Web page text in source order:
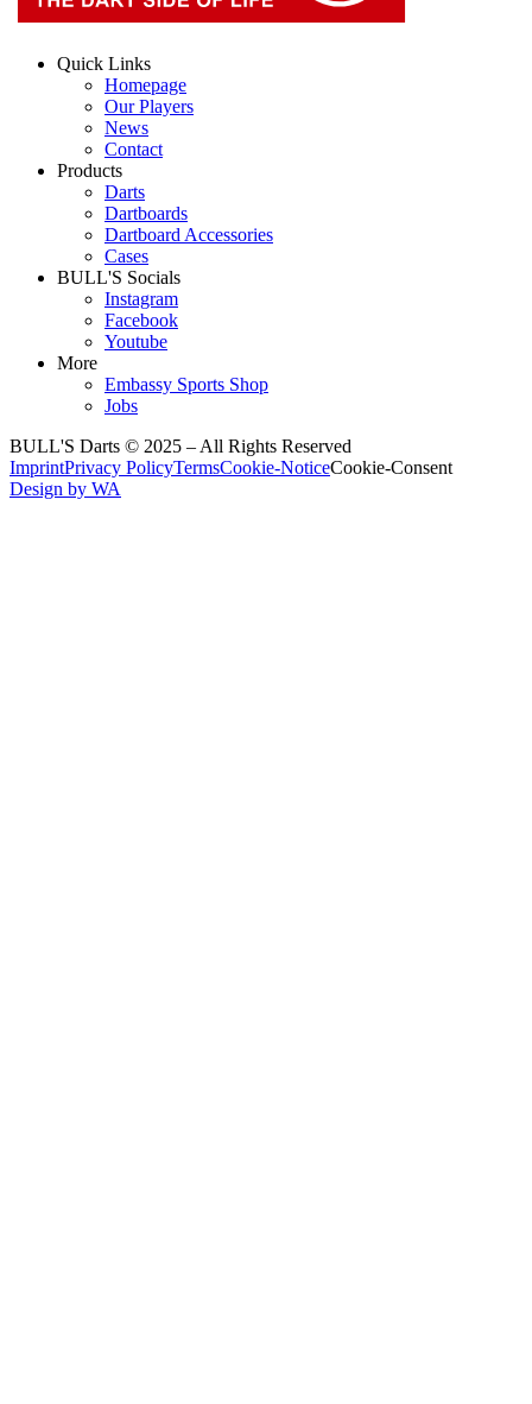
Quick Links
Homepage
Our Players
News
Contact
Products
Darts
Dartboards
Dartboard Accessories
Cases
BULL'S Socials
Instagram
Facebook
Youtube
More
Embassy Sports Shop
Jobs
BULL'S Darts © 2025 –All Rights Reserved
ImprintPrivacy PolicyTermsCookie-NoticeCookie-Consent
Design by WA